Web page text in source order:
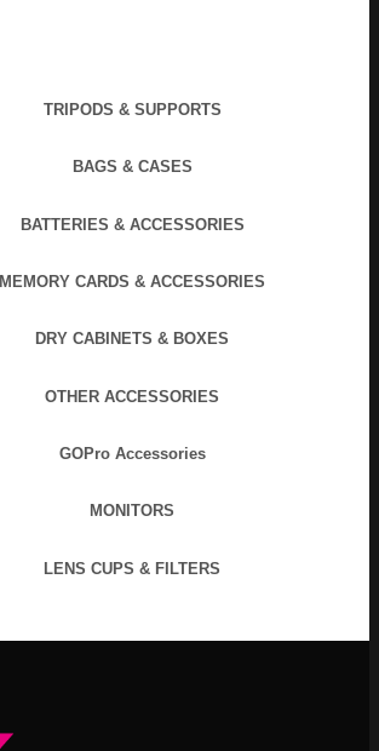
TRIPODS & SUPPORTS
BAGS & CASES
BATTERIES & ACCESSORIES
MEMORY CARDS & ACCESSORIES
DRY CABINETS & BOXES
OTHER ACCESSORIES
GOPro Accessories
MONITORS
LENS CUPS & FILTERS